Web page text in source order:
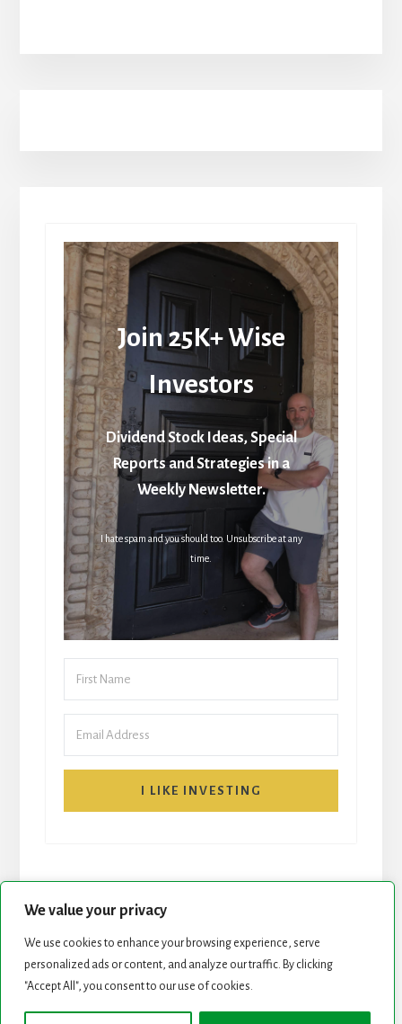
We value your privacy
We use cookies to enhance your browsing experience, serve
personalized ads or content, and analyze our traffic. By clicking
"Accept All", you consent to our use of cookies.
Join 25K+ Wise
Investors
Dividend Stock Ideas, Special
Reports and Strategies in a
Weekly Newsletter.
I hate spam and you should too. Unsubscribe at any
time.
I LIKE INVESTING
START HERE NEWSLETTER